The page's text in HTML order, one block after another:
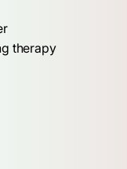
therapy